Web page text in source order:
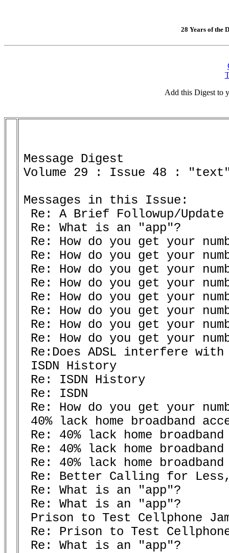
28 Years of the
Add this Digest to
Message Digest
Volume 29 : Issue 48 :
Messages in this Issue:
Re: A Brief Followup/
Re: What is an "app"?
Re: How do you get your
Re: How do you get your
Re: How do you get your
Re: How do you get your
Re: How do you get your
Re: How do you get your
Re: How do you get your
Re: How do you get your
Re:Does ADSL interfere with
ISDN History
Re: ISDN History
Re: ISDN
Re: How do you get your
40% lack home broadband
Re: 40% lack home
Re: 40% lack home
Re: 40% lack home
Re: Better Calling for
Re: What is an "app"?
Re: What is an "app"?
Prison to Test Cellphone
Re: Prison to Test Cellphone
Re: What is an "app"?